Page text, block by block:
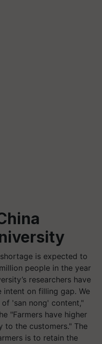
is expected to
people in the year
researchers have
intent on filling gap. We
'san nong' content,"
"Farmers have higher
to the customers." The
is to retain the